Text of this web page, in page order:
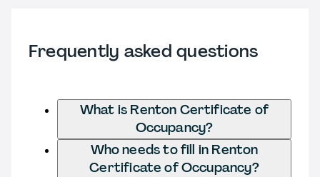
Frequently asked questions
What is Renton Certificate of
Occupancy?
Who needs to fill in Renton
Certificate of Occupancy?